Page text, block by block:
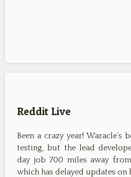
Reddit Live
Been a crazy year! Waracle’s
testing, but the lead
day job 700 miles away
which has delayed updates